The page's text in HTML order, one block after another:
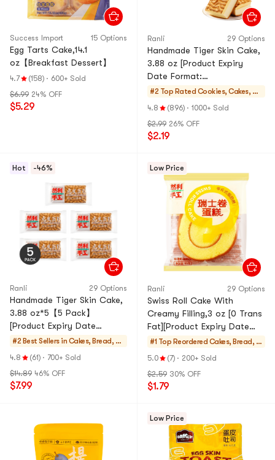
Success Import 15 Options
Egg Tarts Cake,14.1
oz【Breakfast Dessert】
4.7 (158) · 600+ Sold
$6.99 24% OFF
$5.29
Ranli 29 Options
Handmade Tiger Skin Cake,
3.88 oz [Product Expiry
Date Format:
Month/Day/Year]
#2 Top Rated Cookies, Cakes, De
sserts
4.8 (896) · 1000+ Sold
$2.99 26% OFF
$2.19
Hot -46%
Ranli 29 Options
Handmade Tiger Skin Cake,
3.88 oz*5【5 Pack】
[Product Expiry Date
Format: Month/Day/Year]
#2 Best Sellers in Cakes, Bread, Pi
es
4.8 (61) · 700+ Sold
$14.89 46% OFF
$7.99
Low Price
Ranli 29 Options
Swiss Roll Cake With
Creamy Filling,3 oz [0 Trans
Fat][Product Expiry Date
Format: Month/Day/Year]
#1 Top Reordered Cakes, Bread, Pi
es
5.0 (7) · 200+ Sold
$2.59 30% OFF
$1.79
Low Price